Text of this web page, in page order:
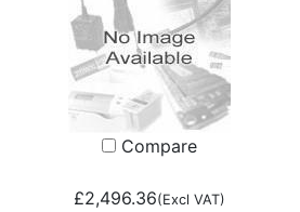
Compare
£2,496.36(Excl VAT)